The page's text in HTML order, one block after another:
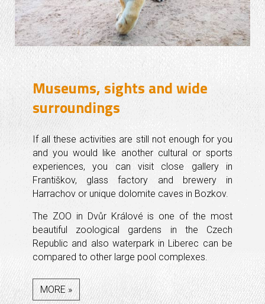
Museums, sights and wide
surroundings
If all these activities are still not enough for you
and you would like another cultural or sports
experiences, you can visit close gallery in
Františkov, glass factory and brewery in
Harrachov or unique dolomite caves in Bozkov.
The ZOO in Dvůr Králové is one of the most
beautiful zoological gardens in the Czech
Republic and also waterpark in Liberec can be
compared to other large pool complexes.
MORE »